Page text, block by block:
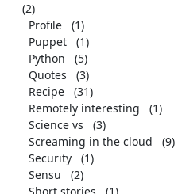
(2)
Profile
(1)
Puppet
(1)
Python
(5)
Quotes
(3)
Recipe
(31)
Remotely interesting
(1)
Science vs
(3)
Screaming in the cloud
(9)
Security
(1)
Sensu
(2)